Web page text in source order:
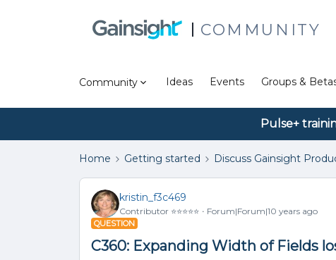
COMMUNITY
Community Ideas Events Groups &
Pulse+
Home Getting started Discuss Gainsight
kristin_f3c469
Contributor ⭐️⭐️⭐️⭐️⭐️ Forum|Forum|10 years ago
QUESTION
C360: Expanding Width of Fields